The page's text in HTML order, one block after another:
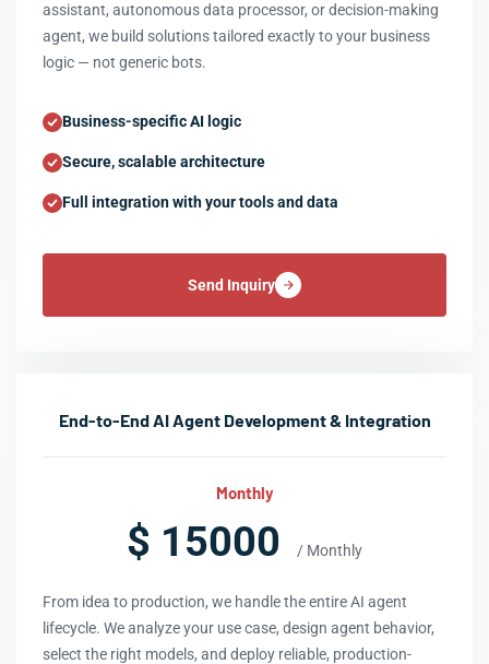
assistant, autonomous data processor, or decision-making
agent, we build solutions tailored exactly to your business
logic — not generic bots.
Business-specific AI logic
Secure, scalable architecture
Full integration with your tools and data
Send Inquiry
End-to-End AI Agent Development & Integration
Monthly
$ 15000 / Monthly
From idea to production, we handle the entire AI agent
lifecycle. We analyze your use case, design agent behavior,
select the right models, and deploy reliable, production-